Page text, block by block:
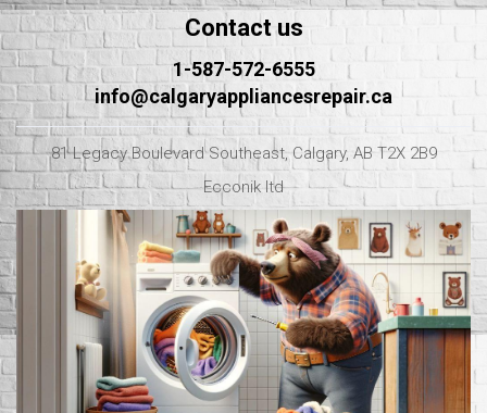
Contact us
1-587-572-6555
info@calgaryappliancesrepair.ca
81 Legacy Boulevard Southeast, Calgary, AB T2X 2B9
Ecconik ltd